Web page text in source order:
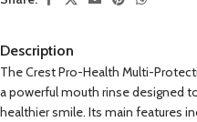
Description
The Crest Pro-Health Multi-
a powerful mouth rinse designed
healthier smile. Its main features